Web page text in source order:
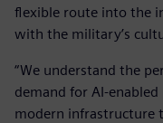
flexible route into the
with the military’s
“We understand the
demand for AI-
modern infrastructure